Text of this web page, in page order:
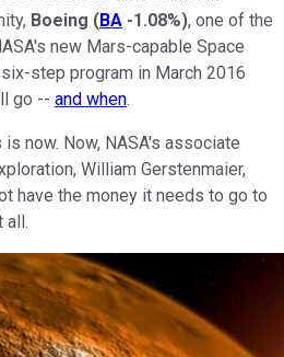
Boeing (BA -1.08%), one of the
new Mars-capable Space
step program in March 2016
go -- and when.
now. Now, NASA's associate
William Gerstenmaier,
have the money it needs to go to
all.